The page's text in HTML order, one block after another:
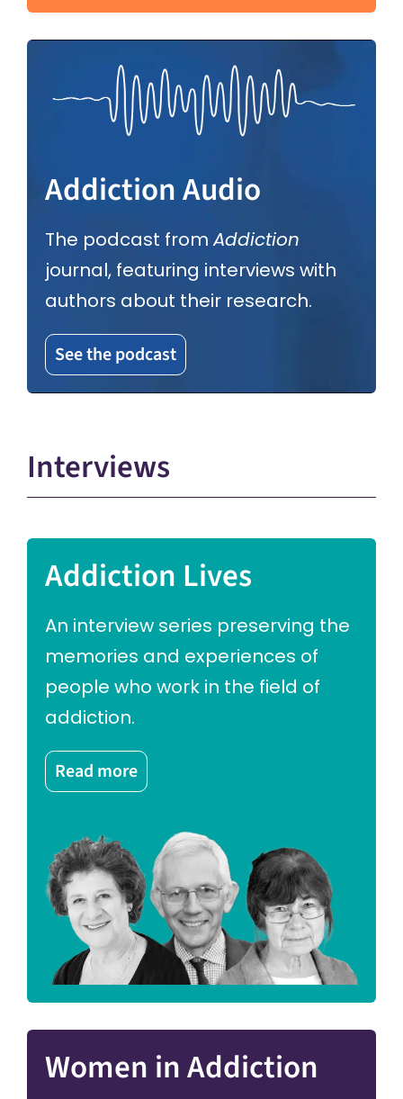
Addiction Audio
The podcast fromAddiction
journal, featuring interviews with
authors about their research.
See the podcast
Interviews
Addiction Lives
An interview series preserving the
memories and experiences of
people who work in the field of
addiction.
Read more
Women in Addiction